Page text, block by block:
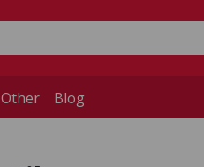
Other Blog